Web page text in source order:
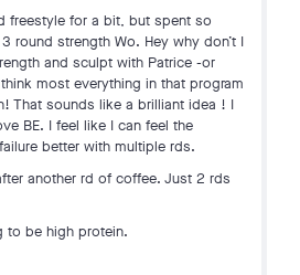
freestyle for a bit, but spent so
round strength Wo. Hey why don’t I
and sculpt with Patrice -or
most everything in that program
That sounds like a brilliant idea ! I
BE. I feel like I can feel the
better with multiple rds.
another rd of coffee. Just 2 rds
to be high protein.